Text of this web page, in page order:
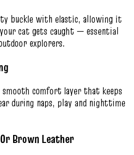
buckle with elastic, allowing it
cat gets caught — essential
explorers.
comfort layer that keeps
during naps, play and nighttime
Brown Leather